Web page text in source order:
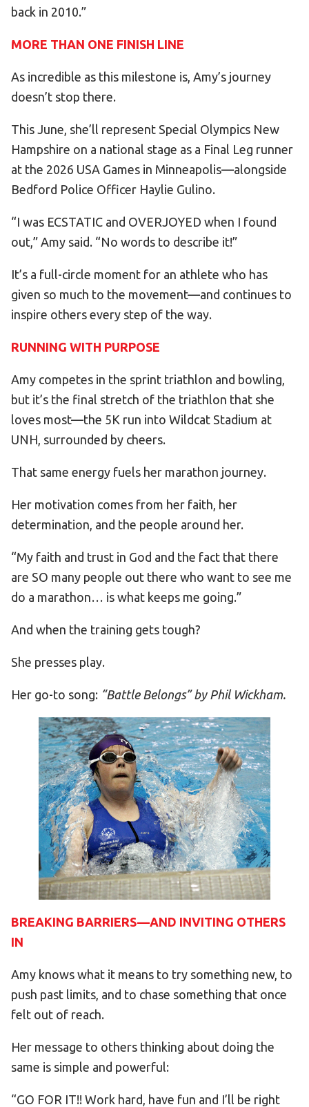
back in 2010.”
MORE THAN ONE FINISH LINE
As incredible as this milestone is, Amy’s journey
doesn’t stop there.
This June, she’ll represent Special Olympics New
Hampshire on a national stage as a Final Leg runner
at the 2026 USA Games in Minneapolis—alongside
Bedford Police Officer Haylie Gulino.
“I was ECSTATIC and OVERJOYED when I found
out,” Amy said. “No words to describe it!”
It’s a full-circle moment for an athlete who has
given so much to the movement—and continues to
inspire others every step of the way.
RUNNING WITH PURPOSE
Amy competes in the sprint triathlon and bowling,
but it’s the final stretch of the triathlon that she
loves most—the 5K run into Wildcat Stadium at
UNH, surrounded by cheers.
That same energy fuels her marathon journey.
Her motivation comes from her faith, her
determination, and the people around her.
“My faith and trust in God and the fact that there
are SO many people out there who want to see me
do a marathon… is what keeps me going.”
And when the training gets tough?
She presses play.
Her go-to song: “Battle Belongs” by Phil Wickham.
BREAKING BARRIERS—AND INVITING OTHERS
IN
Amy knows what it means to try something new, to
push past limits, and to chase something that once
felt out of reach.
Her message to others thinking about doing the
same is simple and powerful:
“GO FOR IT!! Work hard, have fun and I’ll be right